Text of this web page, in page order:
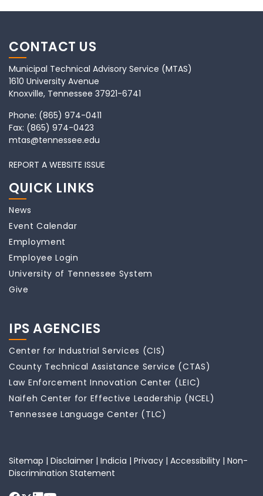
CONTACT US
Municipal Technical Advisory Service (MTAS)
1610 University Avenue
Knoxville, Tennessee 37921-6741
Phone: (865) 974-0411
Fax: (865) 974-0423
mtas@tennessee.edu
REPORT A WEBSITE ISSUE
QUICK LINKS
News
Event Calendar
Employment
Employee Login
University of Tennessee System
Give
IPS AGENCIES
Center for Industrial Services (CIS)
County Technical Assistance Service (CTAS)
Law Enforcement Innovation Center (LEIC)
Naifeh Center for Effective Leadership (NCEL)
Tennessee Language Center (TLC)
Sitemap | Disclaimer | Indicia | Privacy | Accessibility | Non-
Discrimination Statement